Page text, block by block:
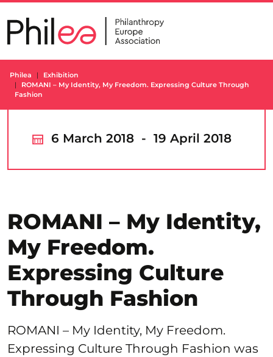
to
content
Philea
Exhibition
ROMANI – My Identity, My Freedom. Expressing Culture Through
Fashion
6 March 2018 - 19 April 2018
ROMANI – My Identity,
My Freedom.
Expressing Culture
Through Fashion
ROMANI – My Identity, My Freedom.
Expressing Culture Through Fashion was